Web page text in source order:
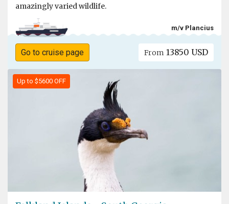
amazingly varied wildlife.
m/v Plancius
Go to cruise page From 13850 USD
Up to $5600 OFF